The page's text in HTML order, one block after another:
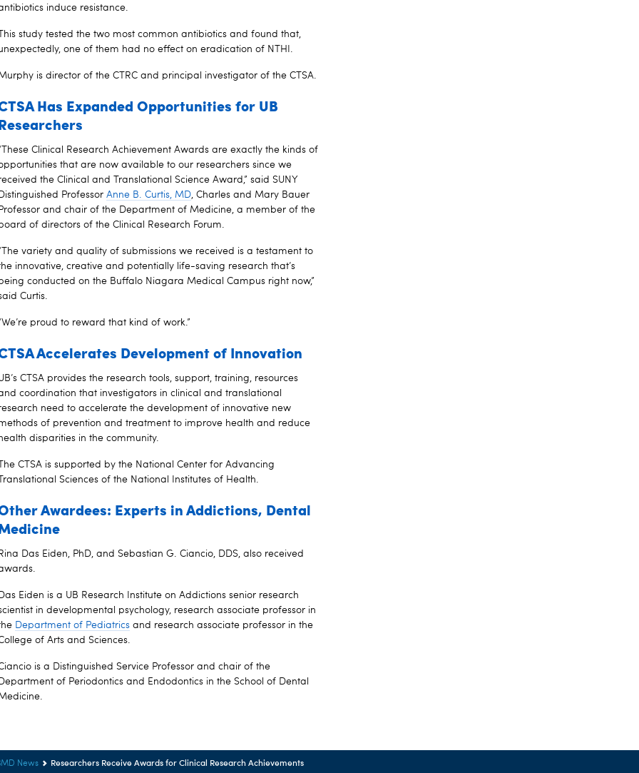
induce resistance.
This study tested the two most common antibiotics and found that,
one of them had no effect on eradication of NTHI.
is director of the CTRC and principal investigator of the CTSA.
Has Expanded Opportunities for UB
Clinical Research Achievement Awards are exactly the kinds of
that are now available to our researchers since we
the Clinical and Translational Science Award,” said SUNY
Distinguished Professor Anne B. Curtis, MD, Charles and Mary Bauer
Professor and chair of the Department of Medicine, a member of the
board of directors of the Clinical Research Forum.
variety and quality of submissions we received is a testament to
innovative, creative and potentially life-saving research that’s
being conducted on the Buffalo Niagara Medical Campus right now,”
Curtis.
proud to reward that kind of work.”
Accelerates Development of Innovation
CTSA provides the research tools, support, training, resources
coordination that investigators in clinical and translational
need to accelerate the development of innovative new
of prevention and treatment to improve health and reduce
health disparities in the community.
The CTSA is supported by the National Center for Advancing
Translational Sciences of the National Institutes of Health.
Awardees: Experts in Addictions, Dental
Rina Das Eiden, PhD, and Sebastian G. Ciancio, DDS, also received
Das Eiden is a UB Research Institute on Addictions senior research
in developmental psychology, research associate professor in
Department of Pediatrics and research associate professor in the
of Arts and Sciences.
is a Distinguished Service Professor and chair of the
Department of Periodontics and Endodontics in the School of Dental
News Researchers Receive Awards for Clinical Research Achievements